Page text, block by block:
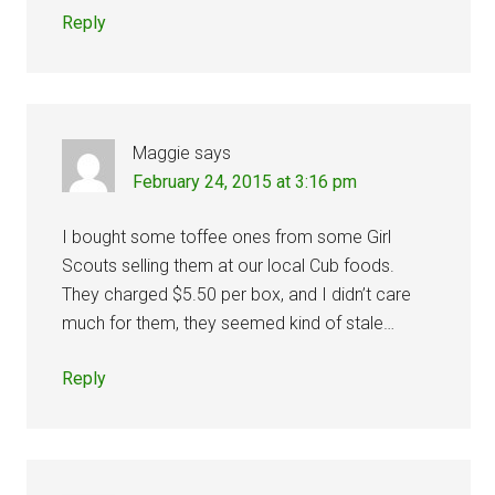
Reply
Maggie says
February 24, 2015 at 3:16 pm
I bought some toffee ones from some Girl
Scouts selling them at our local Cub foods.
They charged $5.50 per box, and I didn’t care
much for them, they seemed kind of stale…
Reply